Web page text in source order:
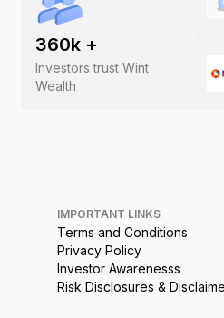
360k +
Investors trust Wint
Wealth
IMPORTANT LINKS
Terms and Conditions
Privacy Policy
Investor Awarenesss
Risk Disclosures &